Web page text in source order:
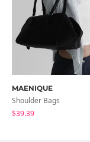
MAENIQUE
Shoulder Bags
$39.39